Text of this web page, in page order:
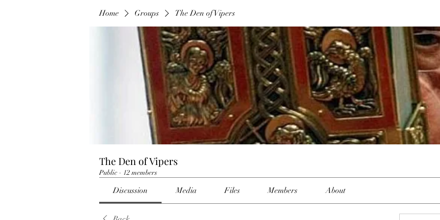
Home Groups The Den of Vipers
The Den of Vipers
Public · 12 members
Discussion Media Files Members About